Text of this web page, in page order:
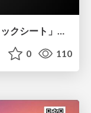
取引先から届く 「セキュリティチェックシート」の読み解き方
0 110